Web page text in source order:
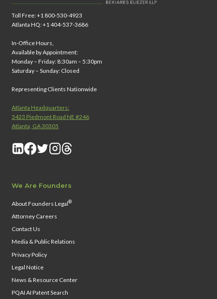
Toll Free: +1 800-530-4923
Atlanta HQ: +1 404-537-3686
In-Office Hours,
Available by Appointment:
Monday – Friday: 8:30am – 5:30pm
Saturday – Sunday: Closed
Representing Clients Nationwide
Atlanta Headquarters:
3423 Piedmont Road NE #246
Atlanta, GA 30305
We Are Founders
About Founders Legal®
Attorney Careers
Contact Us
Media & Public Relations
Privacy Policy
Legal Notice
News & Resource Center
PQAI AI Patent Search